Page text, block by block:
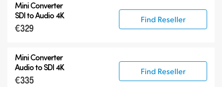
Mini Converter
SDI to Audio 4K
€329
Find Reseller
Mini Converter
Audio to SDI 4K
€335
Find Reseller